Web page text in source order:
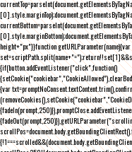
height+"px"}}function getURLParameter(name){var
{if(button.addEventListener("click",function()
{var